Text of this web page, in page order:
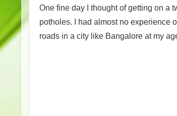
One fine day I thought of getting on a
potholes. I had almost no experience
roads in a city like Bangalore at my